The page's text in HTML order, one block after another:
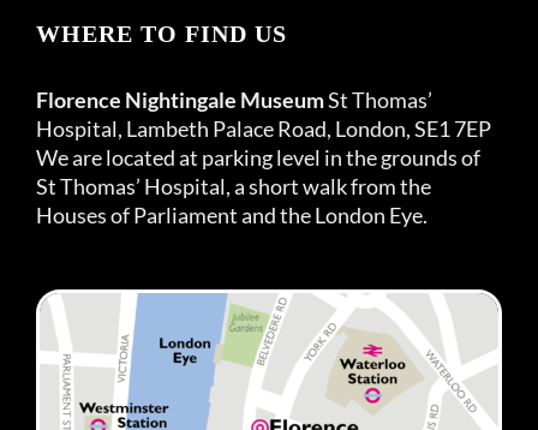
WHERE TO FIND US
Florence Nightingale MuseumSt Thomas’
Hospital, Lambeth Palace Road, London, SE1 7EP
We are located at parking level in the grounds of
St Thomas’ Hospital, a short walk from the
Houses of Parliament and the London Eye.